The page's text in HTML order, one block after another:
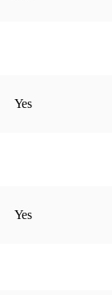
Yes
Yes